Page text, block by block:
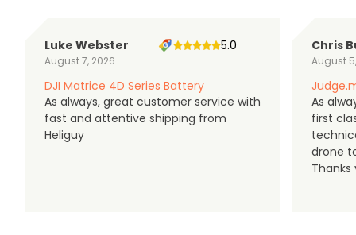
Luke Webster
August 7, 2026
5.0
DJI Matrice 4D Series Battery
As always, great customer service with
fast and attentive shipping from
Heliguy
Chris
August
As
first
drone
Thanks